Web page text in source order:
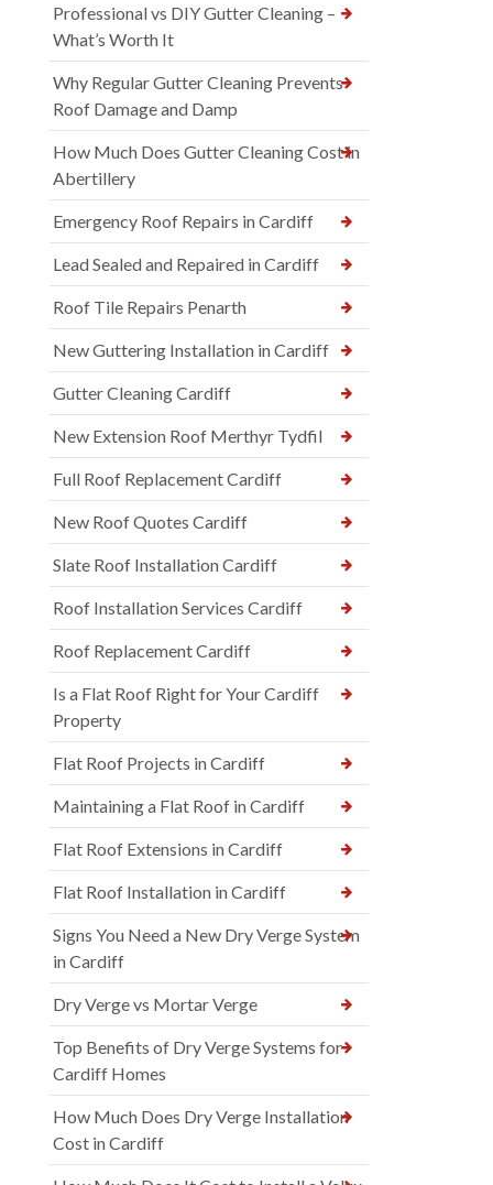
Professional vs DIY Gutter Cleaning –
What’s Worth It
Why Regular Gutter Cleaning Prevents
Roof Damage and Damp
How Much Does Gutter Cleaning Cost in
Abertillery
Emergency Roof Repairs in Cardiff
Lead Sealed and Repaired in Cardiff
Roof Tile Repairs Penarth
New Guttering Installation in Cardiff
Gutter Cleaning Cardiff
New Extension Roof Merthyr Tydfil
Full Roof Replacement Cardiff
New Roof Quotes Cardiff
Slate Roof Installation Cardiff
Roof Installation Services Cardiff
Roof Replacement Cardiff
Is a Flat Roof Right for Your Cardiff
Property
Flat Roof Projects in Cardiff
Maintaining a Flat Roof in Cardiff
Flat Roof Extensions in Cardiff
Flat Roof Installation in Cardiff
Signs You Need a New Dry Verge System
in Cardiff
Dry Verge vs Mortar Verge
Top Benefits of Dry Verge Systems for
Cardiff Homes
How Much Does Dry Verge Installation
Cost in Cardiff